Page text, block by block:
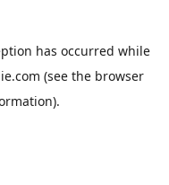
has occurred while
(see the browser